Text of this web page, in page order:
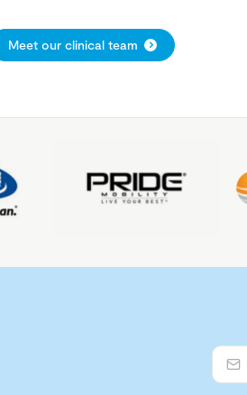
Meet our clinical team